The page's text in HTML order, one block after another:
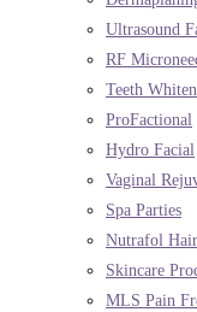
Ultrasound
RF
Teeth
ProFactional
Hydro Facial
Vaginal
Spa Parties
Nutrafol
Skincare
MLS Pain